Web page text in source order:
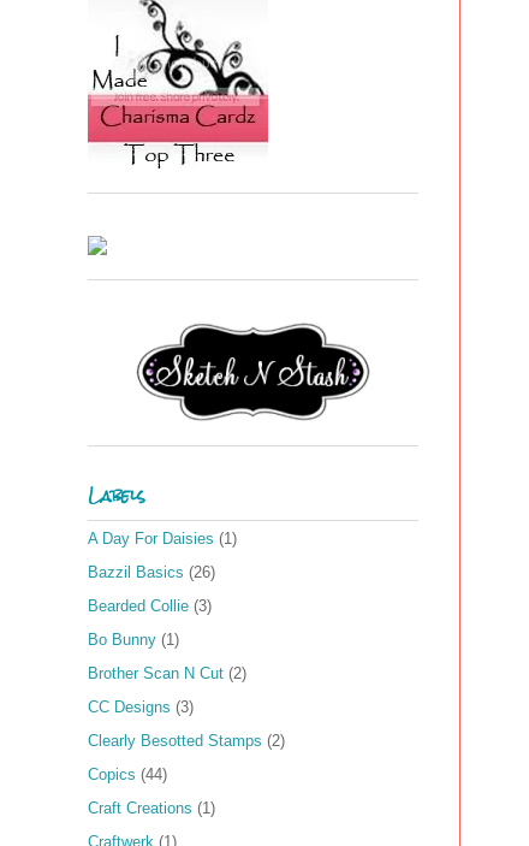
Labels
A Day For Daisies (1)
Bazzil Basics (26)
Bearded Collie (3)
Bo Bunny (1)
Brother Scan N Cut (2)
CC Designs (3)
Clearly Besotted Stamps (2)
Copics (44)
Craft Creations (1)
Craftwerk (1)